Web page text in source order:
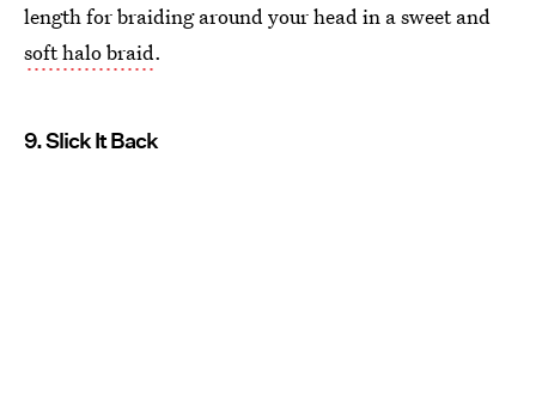
length for braiding around your head in a sweet and
soft halo braid.
9. Slick It Back